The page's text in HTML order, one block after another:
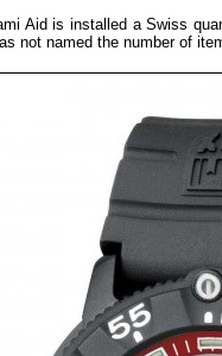
Aid is installed a Swiss
not named the number of